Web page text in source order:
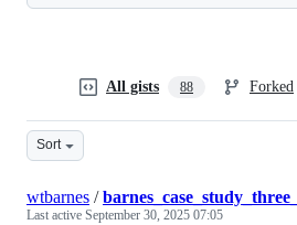
All gists 88 Forked
Sort
wtbarnes /
Last active September 30, 2025 07:05